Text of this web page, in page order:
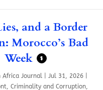
and a Border
Morocco’s Bad
Week
$
Africa Journal |Jul 31, 2026
,Criminality and Corruption,